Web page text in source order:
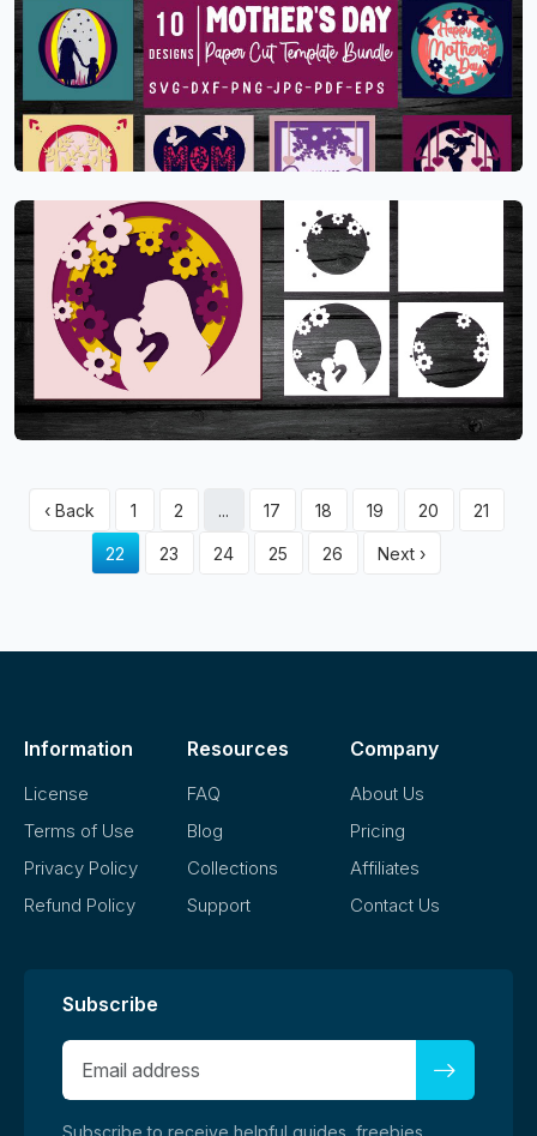
‹ Back 1 2 ... 17 18 19 20 21
22 23 24 25 26 Next ›
Information
License
Terms of Use
Privacy Policy
Refund Policy
Resources
FAQ
Blog
Collections
Support
Company
About Us
Pricing
Affiliates
Contact Us
Subscribe
Subscribe to receive helpful guides, freebies,